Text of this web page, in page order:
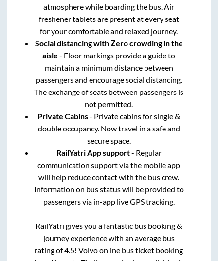
atmosphere while boarding the bus. Air
freshener tablets are present at every seat
for your comfortable and relaxed journey.
Social distancing with Zero crowding in the
aisle - Floor markings provide a guide to
maintain a minimum distance between
passengers and encourage social distancing.
The exchange of seats between passengers is
not permitted.
Private Cabins- Private cabins for single &
double occupancy. Now travel in a safe and
secure space.
RailYatri App support- Regular
communication support via the mobile app
will help reduce contact with the bus crew.
Information on bus status will be provided to
passengers via in-app live GPS tracking.
RailYatri gives you a fantastic bus booking &
journey experience with an average bus
rating of 4.5! Volvo online bus ticket booking